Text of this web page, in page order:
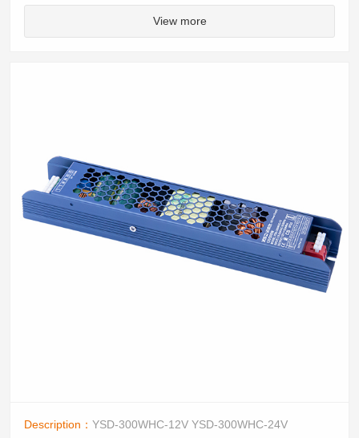
View more
Description：YSD-300WHC-12V YSD-300WHC-24V